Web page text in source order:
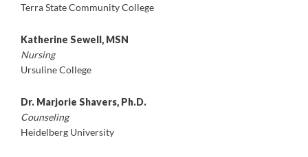
Terra State Community College
Katherine Sewell, MSN
Nursing
Ursuline College
Dr. Marjorie Shavers, Ph.D.
Counseling
Heidelberg University